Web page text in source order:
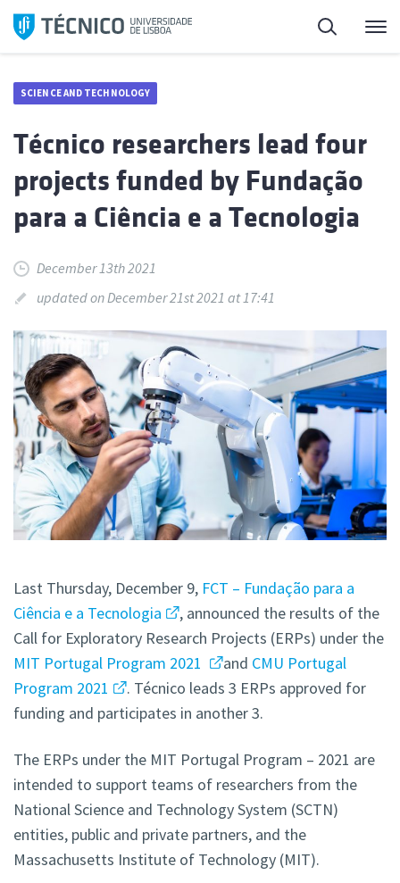
Skip
Search
SCIENCE AND TECHNOLOGY
Técnico researchers lead four
projects funded by Fundação
para a Ciência e a Tecnologia
December 13th 2021
updated on December 21st 2021 at 17:41
Last Thursday, December 9, FCT – Fundação para a
Ciência e a Tecnologia
, announced the results of the
Call for Exploratory Research Projects (ERPs) under the
MIT Portugal Program 2021
and CMU Portugal
Program 2021
. Técnico leads 3 ERPs approved for
funding and participates in another 3.
The ERPs under the MIT Portugal Program – 2021 are
intended to support teams of researchers from the
National Science and Technology System (SCTN)
entities, public and private partners, and the
Massachusetts Institute of Technology (MIT).